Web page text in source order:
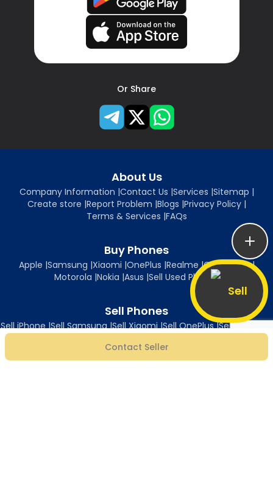
Sell
Contact Seller
Or Share
About Us
Company Information |Contact Us |Services |Sitemap |
Create store |Report Problem |Blogs |Privacy Policy|
Terms & Services |FAQs
Buy Phones
Apple |Samsung |Xiaomi |OnePlus |Realme |Oppo|Vivo|
Motorola |Nokia |Asus |Sell Used Phones
Sell Phones
Sell iPhone|Sell Samsung|Sell Xiaomi|Sell OnePlus|Sell Realme